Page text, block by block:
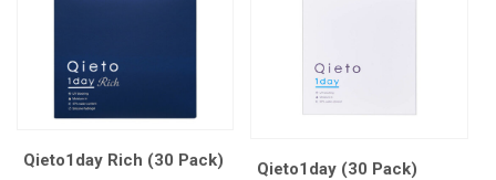
Qieto1day Rich (30 Pack) Qieto1day (30 Pack)